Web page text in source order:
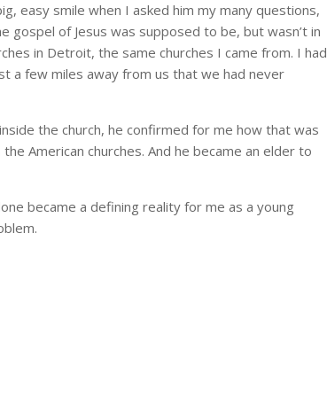
easy smile when I asked him my many questions,
of Jesus was supposed to be, but wasn’t in
in Detroit, the same churches I came from. I had
a few miles away from us that we had never
the church, he confirmed for me how that was
American churches. And he became an elder to
became a defining reality for me as a young